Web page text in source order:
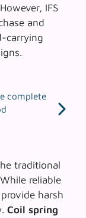
IFS
and
carrying
complete
traditional
reliable
harsh
Coil spring